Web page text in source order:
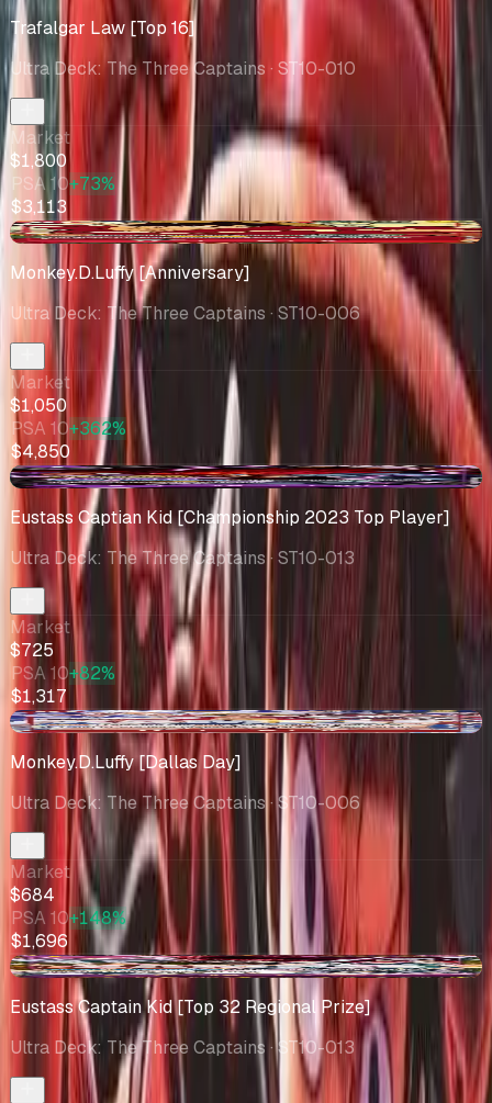
Trafalgar Law [Top 16]
Ultra Deck: The Three Captains · ST10-010
Market
$1,800
PSA 10+73%
$3,113
-$186
Monkey.D.Luffy [Anniversary]
Ultra Deck: The Three Captains · ST10-006
Market
$1,050
PSA 10+362%
$4,850
+$9.95
Eustass Captian Kid [Championship 2023 Top Player]
Ultra Deck: The Three Captains· ST10-013
Market
$725
PSA 10+82%
$1,317
-$2.46
Monkey.D.Luffy [Dallas Day]
Ultra Deck: The Three Captains · ST10-006
Market
$684
PSA 10+148%
$1,696
-$56.78
Eustass Captain Kid [Top 32 Regional Prize]
Ultra Deck: The Three Captains · ST10-013